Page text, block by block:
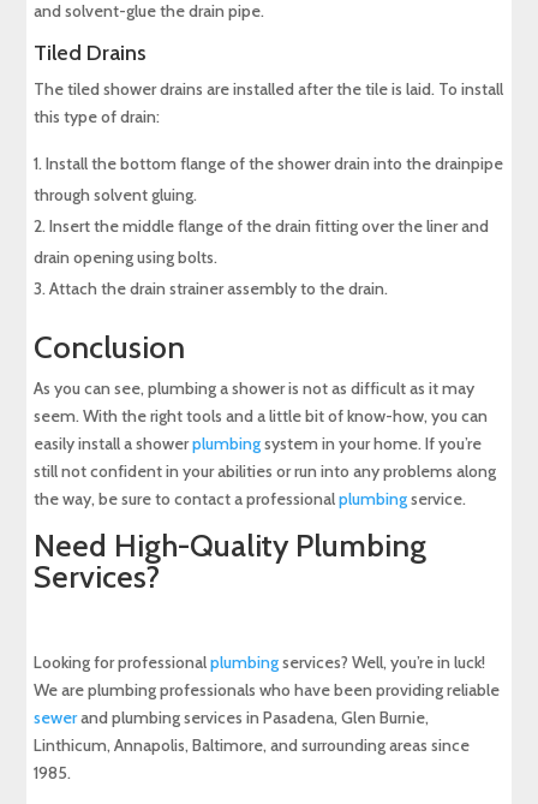
and solvent-glue the drain pipe.
Tiled Drains
The tiled shower drains are installed after the tile is laid. To install
this type of drain:
Install the bottom flange of the shower drain into the drainpipe
through solvent gluing.
Insert the middle flange of the drain fitting over the liner and
drain opening using bolts.
Attach the drain strainer assembly to the drain.
Conclusion
As you can see, plumbing a shower is not as difficult as it may
seem. With the right tools and a little bit of know-how, you can
easily install a showerplumbingsystem in your home. If you’re
still not confident in your abilities or run into any problems along
the way, be sure to contact a professionalplumbingservice.
Need High-Quality Plumbing
Services?
Looking for professionalplumbingservices? Well, you’re in luck!
We are plumbing professionals who have been providing reliable
sewerand plumbing services in Pasadena, Glen Burnie,
Linthicum, Annapolis, Baltimore, and surrounding areas since
1985.